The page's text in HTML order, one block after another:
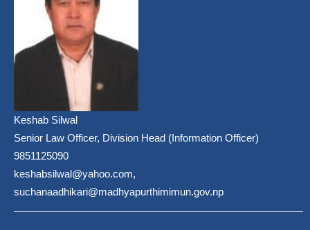
Keshab Silwal
Senior Law Officer, Division Head (Information Officer)
9851125090
keshabsilwal@yahoo.com,
suchanaadhikari@madhyapurthimimun.gov.np